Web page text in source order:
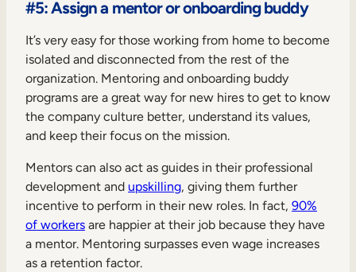
#5: Assign a mentor or onboarding buddy
It’s very easy for those working from home to become
isolated and disconnected from the rest of the
organization. Mentoring and onboarding buddy
programs are a great way for new hires to get to know
the company culture better, understand its values,
and keep their focus on the mission.
Mentors can also act as guides in their professional
development and upskilling, giving them further
incentive to perform in their new roles. In fact, 90%
of workers are happier at their job because they have
a mentor. Mentoring surpasses even wage increases
as a retention factor.